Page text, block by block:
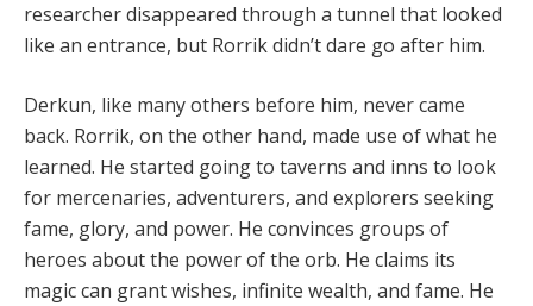
researcher disappeared through a tunnel that looked
like an entrance, but Rorrik didn’t dare go after him.
Derkun, like many others before him, never came
back. Rorrik, on the other hand, made use of what he
learned. He started going to taverns and inns to look
for mercenaries, adventurers, and explorers seeking
fame, glory, and power. He convinces groups of
heroes about the power of the orb. He claims its
magic can grant wishes, infinite wealth, and fame. He